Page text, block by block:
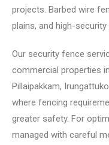
projects. Barbed wire
plains, and high-
Our security fence
commercial properties
Pillaipakkam,
where fencing
greater safety. For
managed with careful